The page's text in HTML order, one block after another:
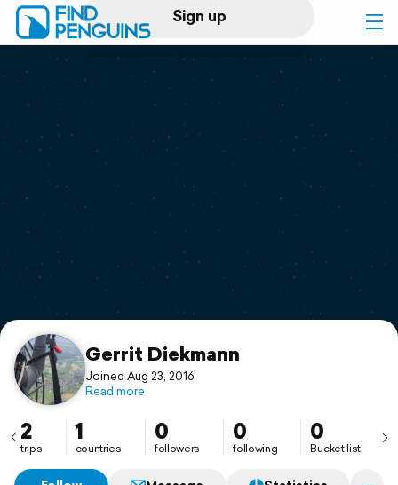
Sign up
Log in
Print a book
Flyover video
Support
Gerrit Diekmann
Joined Aug 23, 2016
Read more
2
trips
1
countries
0
followers
0
following
0
Bucket list